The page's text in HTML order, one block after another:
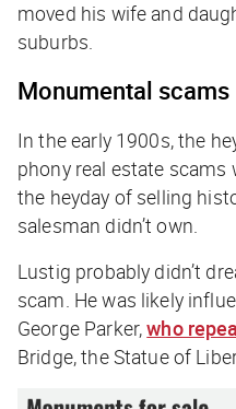
moved his wife and
suburbs.
Monumental scams
In the early 1900s, the
phony real estate scams
the heyday of selling
salesman didn’t own.
Lustig probably didn’t
scam. He was likely
George Parker,who
Bridge, the Statue of